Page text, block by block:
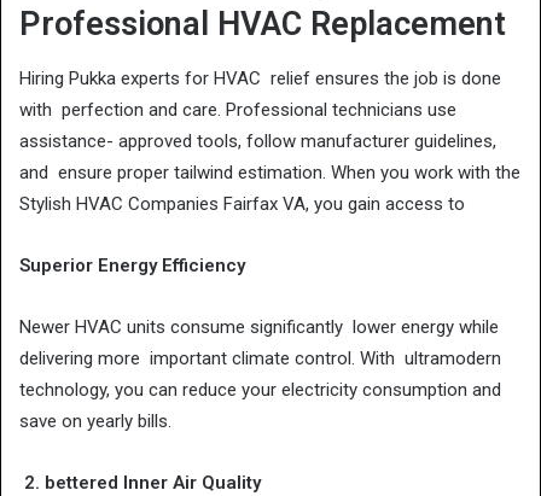
Professional HVAC Replacement
Hiring Pukka experts for HVAC relief ensures the job is done
with perfection and care. Professional technicians use
assistance- approved tools, follow manufacturer guidelines,
and ensure proper tailwind estimation. When you work with the
Stylish HVAC Companies Fairfax VA, you gain access to
Superior Energy Efficiency
Newer HVAC units consume significantly lower energy while
delivering more important climate control. With ultramodern
technology, you can reduce your electricity consumption and
save on yearly bills.
2. bettered Inner Air Quality